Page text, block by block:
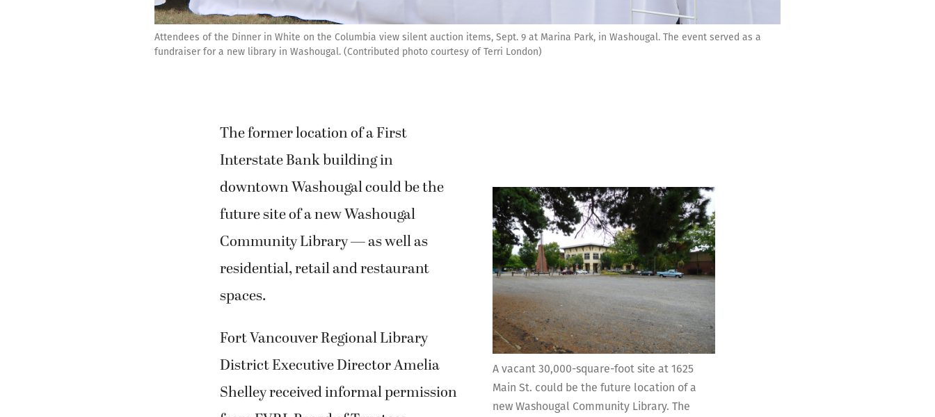
Attendees of the Dinner in White on the Columbia view silent auction items, Sept. 9 at Marina Park, in Washougal. The event served as a
fundraiser for a new library in Washougal. (Contributed photo courtesy of Terri London)
A vacant 30,000-square-foot site at 1625
Main St. could be the future location of a
new Washougal Community Library. The
The former location of a First
Interstate Bank building in
downtown Washougal could be the
future site of a new Washougal
Community Library — as well as
residential, retail and restaurant
spaces.
Fort Vancouver Regional Library
District Executive Director Amelia
Shelley received informal permission